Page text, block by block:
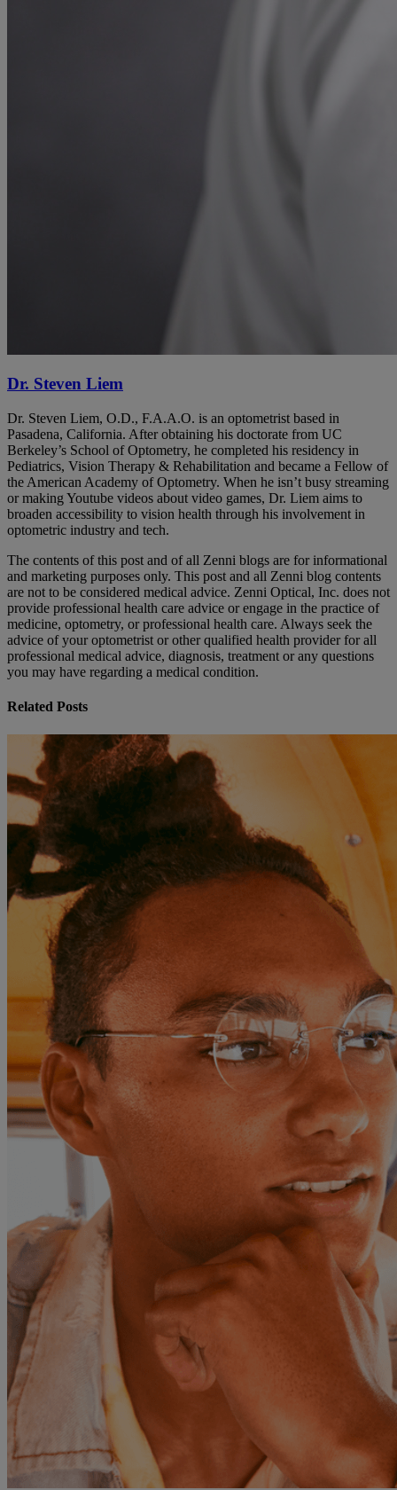
Dr. Steven Liem
Dr. Steven Liem, O.D., F.A.A.O. is an optometrist based in
Pasadena, California. After obtaining his doctorate from UC
Berkeley’s School of Optometry, he completed his residency in
Pediatrics, Vision Therapy & Rehabilitation and became a Fellow of
the American Academy of Optometry. When he isn’t busy streaming
or making Youtube videos about video games, Dr. Liem aims to
broaden accessibility to vision health through his involvement in
optometric industry and tech.
The contents of this post and of all Zenni blogs are for informational
and marketing purposes only. This post and all Zenni blog contents
are not to be considered medical advice. Zenni Optical, Inc. does not
provide professional health care advice or engage in the practice of
medicine, optometry, or professional health care. Always seek the
advice of your optometrist or other qualified health provider for all
professional medical advice, diagnosis, treatment or any questions
you may have regarding a medical condition.
Related Posts